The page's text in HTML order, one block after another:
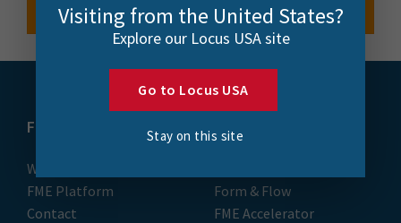
FME
What is FME
FME Platform
Contact
Training
Form & Flow
FME Accelerator
Visiting from the United States?
Explore our Locus USA site
Go to Locus USA
Stay on this site